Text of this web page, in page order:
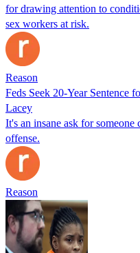
for drawing attention to
sex workers at risk.
Reason
Feds Seek 20-Year Sentence
Lacey
It's an insane ask for
offense.
Reason